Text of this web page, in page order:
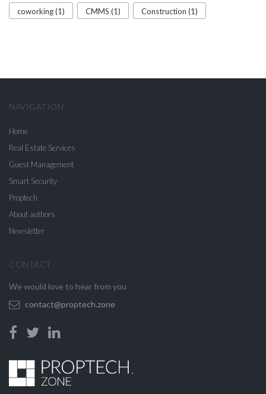
coworking (1) CMMS (1) Construction (1)
NAVIGATION
Home
Real Estate Services
Guest Management
Smart Security
Proptech
About authors
Newsletter
CONTACT
We would love to hear from you
contact@proptech.zone